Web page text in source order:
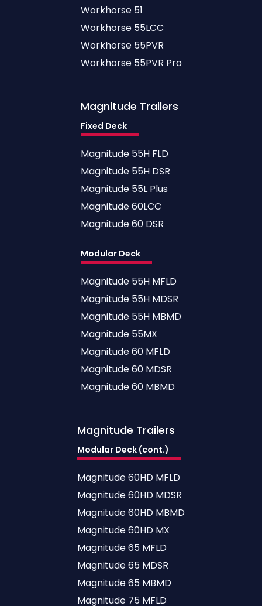
Workhorse 51
Workhorse 55LCC
Workhorse 55PVR
Workhorse 55PVR Pro
Magnitude Trailers
Fixed Deck
Magnitude 55H FLD
Magnitude 55H DSR
Magnitude 55L Plus
Magnitude 60LCC
Magnitude 60 DSR
Modular Deck
Magnitude 55H MFLD
Magnitude 55H MDSR
Magnitude 55H MBMD
Magnitude 55MX
Magnitude 60 MFLD
Magnitude 60 MDSR
Magnitude 60 MBMD
Magnitude Trailers
Modular Deck (cont.)
Magnitude 60HD MFLD
Magnitude 60HD MDSR
Magnitude 60HD MBMD
Magnitude 60HD MX
Magnitude 65 MFLD
Magnitude 65 MDSR
Magnitude 65 MBMD
Magnitude 75 MFLD